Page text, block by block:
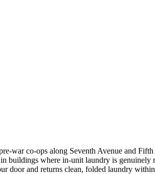
war co-ops along Seventh Avenue and
buildings where in-unit laundry is genuinely
door and returns clean, folded laundry